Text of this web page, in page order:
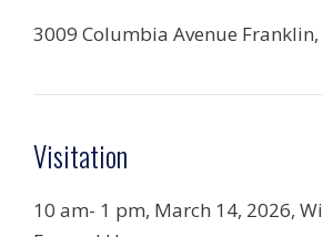
3009 Columbia Avenue Franklin,
Visitation
10 am- 1 pm, March 14, 2026,